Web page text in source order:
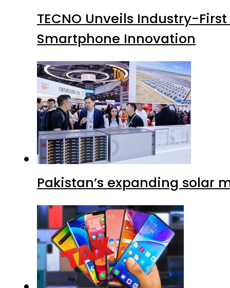
TECNO Unveils Industry-
Smartphone Innovation
Pakistan’s expanding solar